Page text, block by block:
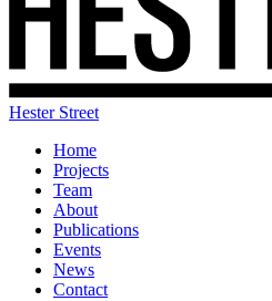
Hester Street
Home
Projects
Team
About
Publications
Events
News
Contact